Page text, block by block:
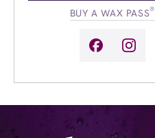
BUY A WAX PASS®